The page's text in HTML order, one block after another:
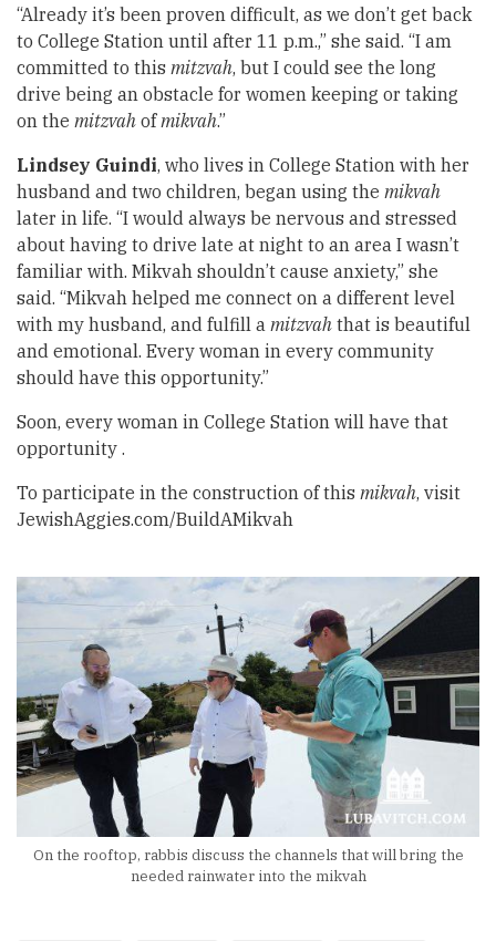
“Already it’s been proven difficult, as we don’t get back
to College Station until after 11 p.m.,” she said. “I am
committed to this mitzvah, but I could see the long
drive being an obstacle for women keeping or taking
on the mitzvah ofmikvah.”
Lindsey Guindi, who lives in College Station with her
husband and two children, began using the mikvah
later in life. “I would always be nervous and stressed
about having to drive late at night to an area I wasn’t
familiar with. Mikvah shouldn’t cause anxiety,” she
said. “Mikvah helped me connect on a different level
with my husband, and fulfill a mitzvah that is beautiful
and emotional. Every woman in every community
should have this opportunity.”
Soon, every woman in College Station will have that
opportunity .
To participate in the construction of this mikvah, visit
JewishAggies.com/BuildAMikvah
On the rooftop, rabbis discuss the channels that will bring the
needed rainwater into the mikvah